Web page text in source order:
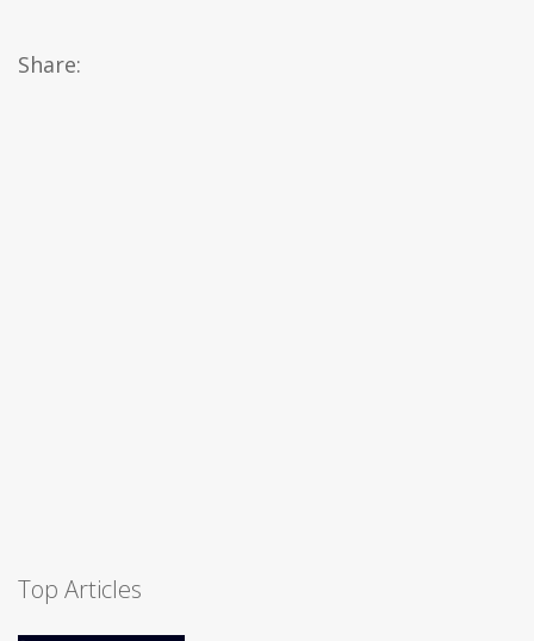
Share:
Top Articles